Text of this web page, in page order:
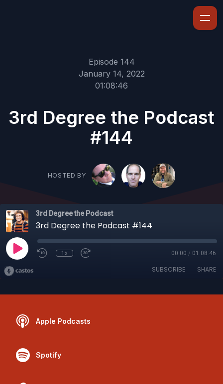
Episode 144
January 14, 2022
01:08:46
3rd Degree the Podcast
#144
HOSTED BY
3rd Degree the Podcast
3rd Degree the Podcast #144
1x 00:00 / 01:08:46
SUBSCRIBE SHARE
Apple Podcasts
Spotify